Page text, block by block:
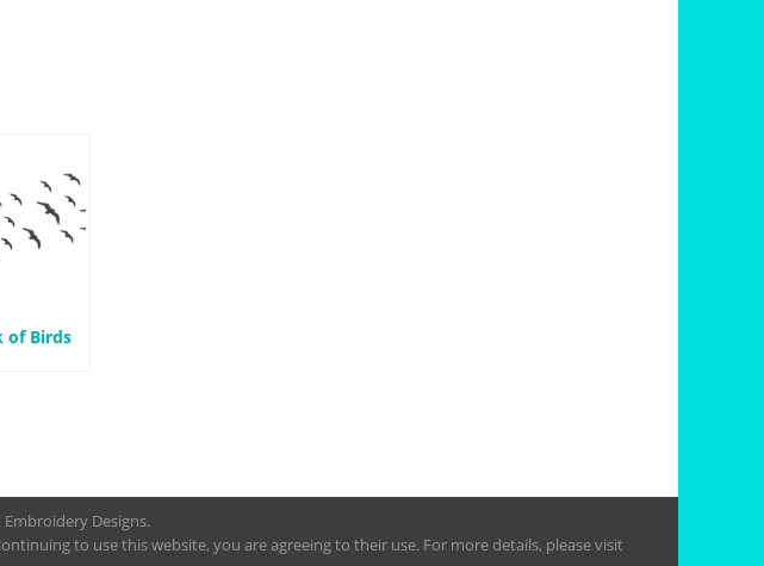
of Birds
Designs.
to use this website, you are agreeing to their use. For more details, please visit